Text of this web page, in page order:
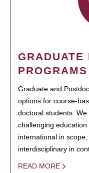
GRADUATE
PROGRAMS
Graduate and
options for course-
doctoral students.
challenging
international in
interdisciplinary in
READ MORE